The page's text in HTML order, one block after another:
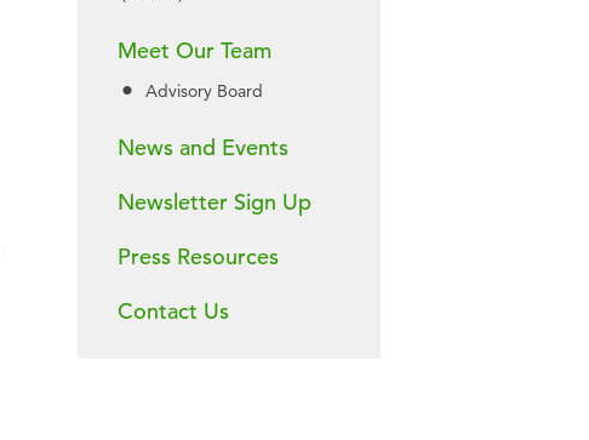
Meet Our Team
Advisory Board
News and Events
Newsletter Sign Up
Press Resources
Contact Us